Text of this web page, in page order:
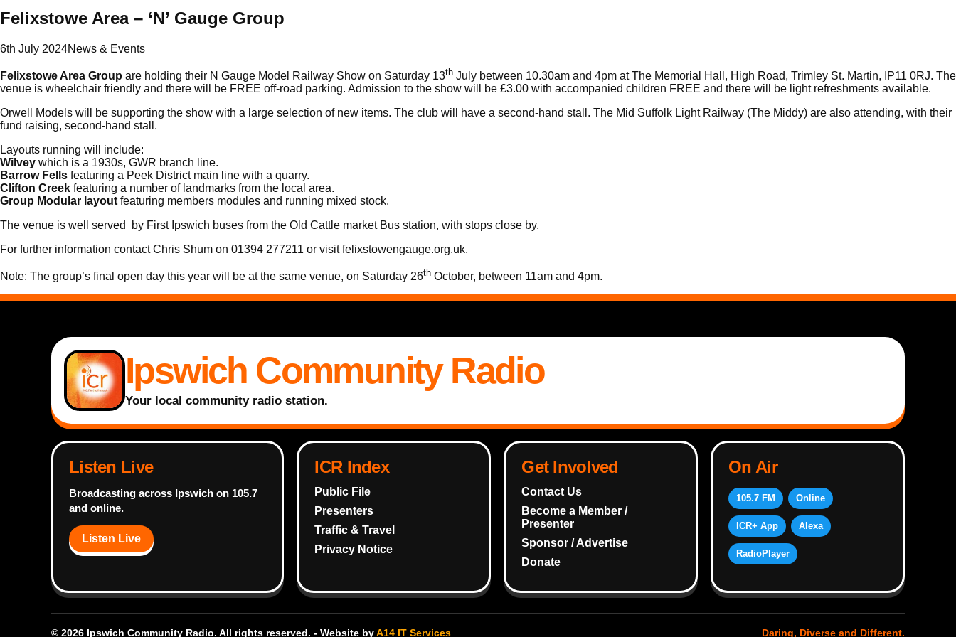
Felixstowe Area – ‘N’ Gauge Group
6th July 2024News & Events
Felixstowe Area Group are holding their N Gauge Model Railway Show on Saturday 13th July between 10.30am and 4pm at The Memorial Hall, High Road, Trimley St. Martin, IP11 0RJ. The
venue is wheelchair friendly and there will be FREE off-road parking. Admission to the show will be £3.00 with accompanied children FREE and there will be light refreshments available.
Orwell Models will be supporting the show with a large selection of new items. The club will have a second-hand stall. The Mid Suffolk Light Railway (The Middy) are also attending, with their
fund raising, second-hand stall.
Layouts running will include:
Wilvey which is a 1930s, GWR branch line.
Barrow Fells featuring a Peek District main line with a quarry.
Clifton Creek featuring a number of landmarks from the local area.
Group Modular layout featuring members modules and running mixed stock.
The venue is well served by First Ipswich buses from the Old Cattle market Bus station, with stops close by.
For further information contact Chris Shum on 01394 277211 or visitfelixstowengauge.org.uk.
Note: The group’s final open day this year will be at the same venue, on Saturday 26th October, between 11am and 4pm.
Ipswich Community Radio
Your local community radio station.
Listen Live
Broadcasting across Ipswich on 105.7
and online.
Listen Live
ICR Index
Public File
Presenters
Traffic & Travel
Privacy Notice
Get Involved
Contact Us
Become a Member /
Presenter
Sponsor / Advertise
Donate
On Air
105.7 FM Online
ICR+ App Alexa
RadioPlayer
© 2026 Ipswich Community Radio. All rights reserved. - Website byA14 IT Services Daring, Diverse and Different.